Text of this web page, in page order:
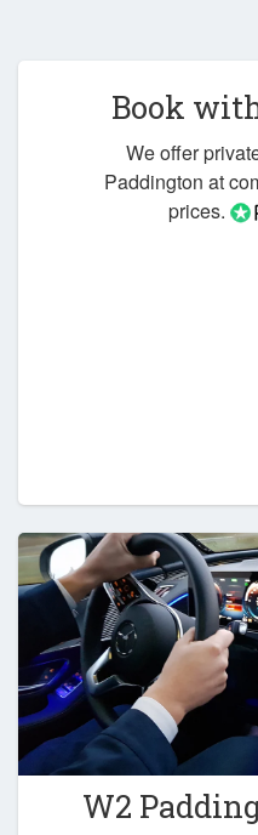
Book
We offer
Paddington at
prices.
W2